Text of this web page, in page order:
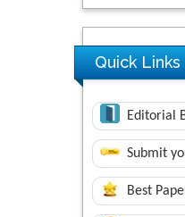
Quick Links
Editorial
Submit
Best